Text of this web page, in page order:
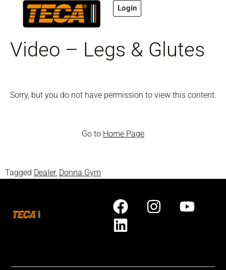
Login
Video – Legs & Glutes
Sorry, but you do not have permission to view this content.
Go to Home Page
Tagged Dealer, Donna Gym